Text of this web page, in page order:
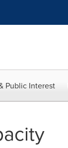
Public Interest